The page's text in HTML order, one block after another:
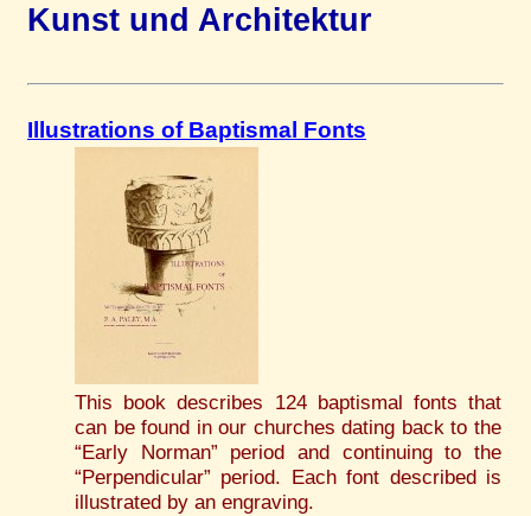
Kunst und Architektur
Illustrations of Baptismal Fonts
This book describes 124 baptismal fonts that
can be found in our churches dating back to the
“Early Norman” period and continuing to the
“Perpendicular” period. Each font described is
illustrated by an engraving.